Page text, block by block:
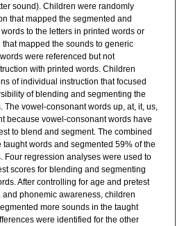
sound). Children were randomly
that mapped the segmented and
to the letters in printed words or
mapped the sounds to generic
were referenced but not
with printed words. Children
of individual instruction that focused
of blending and segmenting the
vowel-consonant words up, at, it, us,
because vowel-consonant words have
to blend and segment. The combined
words and segmented 59% of the
Four regression analyses were used to
scores for blending and segmenting
After controlling for age and pretest
phonemic awareness, children
more sounds in the taught
were identified for the other